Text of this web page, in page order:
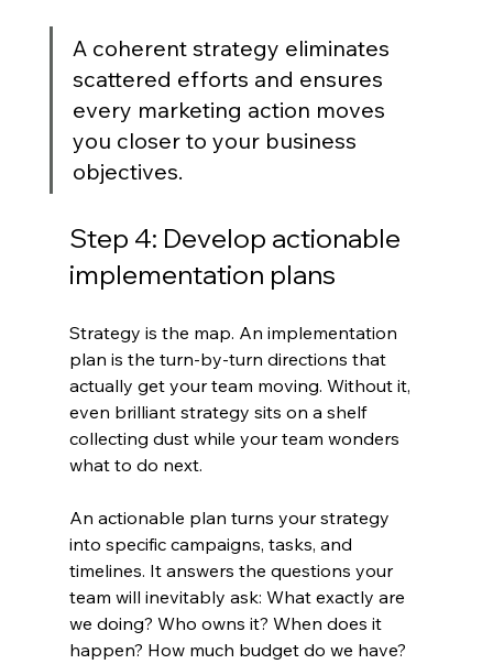
A coherent strategy eliminates
scattered efforts and ensures
every marketing action moves
you closer to your business
objectives.
Step 4: Develop actionable
implementation plans
Strategy is the map. An implementation
plan is the turn-by-turn directions that
actually get your team moving. Without it,
even brilliant strategy sits on a shelf
collecting dust while your team wonders
what to do next.
An actionable plan turns your strategy
into specific campaigns, tasks, and
timelines. It answers the questions your
team will inevitably ask: What exactly are
we doing? Who owns it? When does it
happen? How much budget do we have?